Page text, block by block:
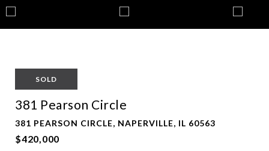
SOLD
381 Pearson Circle
381 PEARSON CIRCLE, NAPERVILLE, IL 60563
$420,000